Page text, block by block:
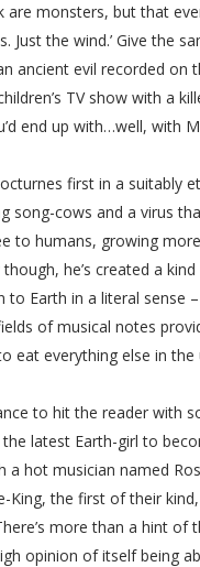
are monsters, but that
Just the wind.’ Give the
ancient evil recorded on
TV show with a
end up with…well, with
first in a suitably
song-cows and a virus
to humans, growing
he’s created a
Earth in a literal sense
of musical notes
eat everything else in the
to hit the reader with
latest Earth-girl to
a hot musician named
the first of their
more than a hint of
opinion of itself being